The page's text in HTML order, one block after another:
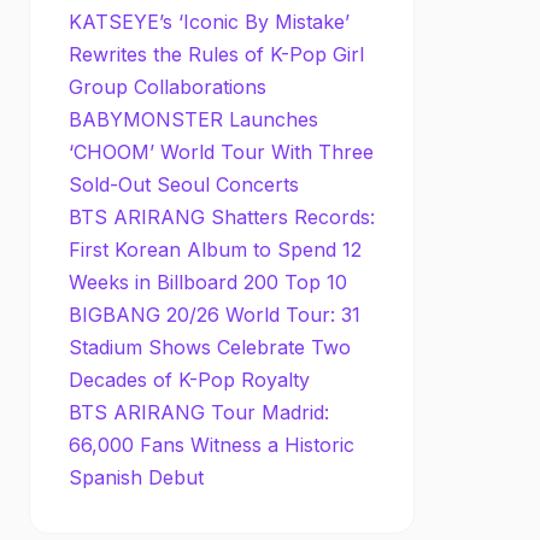
KATSEYE’s ‘Iconic By Mistake’
Rewrites the Rules of K-Pop Girl
Group Collaborations
BABYMONSTER Launches
‘CHOOM’ World Tour With Three
Sold-Out Seoul Concerts
BTS ARIRANG Shatters Records:
First Korean Album to Spend 12
Weeks in Billboard 200 Top 10
BIGBANG 20/26 World Tour: 31
Stadium Shows Celebrate Two
Decades of K-Pop Royalty
BTS ARIRANG Tour Madrid:
66,000 Fans Witness a Historic
Spanish Debut